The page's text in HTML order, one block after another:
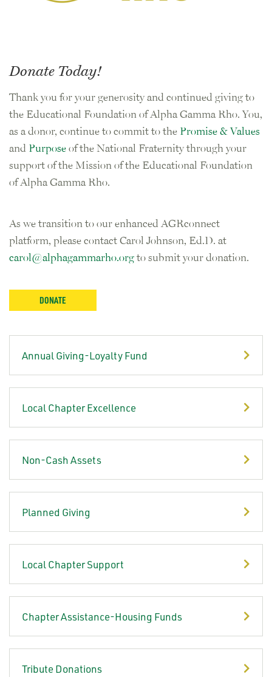
Donate Today!
Thank you for your generosity and continued giving to
the Educational Foundation of Alpha Gamma Rho. You,
as a donor, continue to commit to the Promise & Values
and Purposeof the National Fraternity through your
support of the Mission of the Educational Foundation
of Alpha Gamma Rho.
As we transition to our enhanced AGRconnect
platform, please contact Carol Johnson, Ed.D. at
carol@alphagammarho.orgto submit your donation.
DONATE
Annual Giving-Loyalty Fund
Local Chapter Excellence
Non-Cash Assets
Planned Giving
Local Chapter Support
Chapter Assistance-Housing Funds
Tribute Donations